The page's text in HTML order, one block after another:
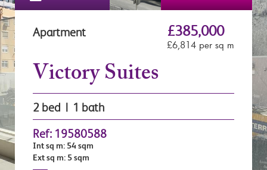
Apartment £385,000
£6,814 per sq m
Victory Suites
2 bed | 1 bath
Ref: 19580588
Int sq m: 54 sqm
Ext sq m: 5 sqm